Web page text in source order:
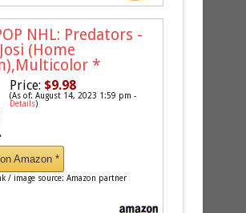
NHL: Predators -
(Home
*
Price: $9.98
(As of: August 14, 2023 1:59 pm -
Details)
Amazon *
/ image source: Amazon partner